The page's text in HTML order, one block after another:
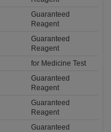
Guaranteed
Reagent
Guaranteed
Reagent
for Medicine Test
Guaranteed
Reagent
Guaranteed
Reagent
Guaranteed